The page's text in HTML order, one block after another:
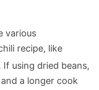
various
recipe, like
If using dried beans,
a longer cook